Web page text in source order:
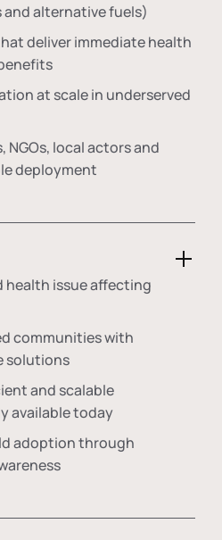
and alternative fuels)
deliver immediate health
at scale in underserved
local actors and
deployment
health issue affecting
communities with
solutions
and scalable
available today
adoption through